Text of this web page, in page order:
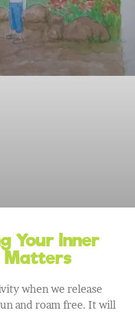
Your Inner
Matters
when we release
and roam free. It will